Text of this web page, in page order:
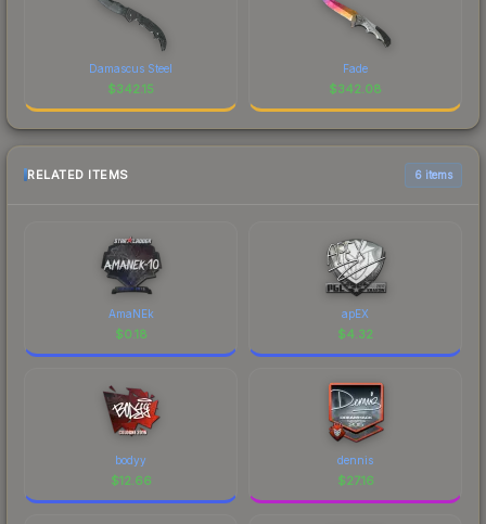
Damascus Steel
$342.15
Fade
$342.08
RELATED ITEMS 6 items
AmaNEk
$0.18
apEX
$4.32
bodyy
$12.66
dennis
$27.16